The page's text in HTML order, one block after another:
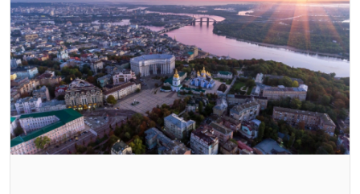
CATEGORY OR PRACTICE AREAS
LOCATION